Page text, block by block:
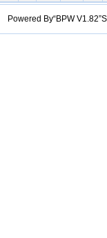
Powered By“BPW